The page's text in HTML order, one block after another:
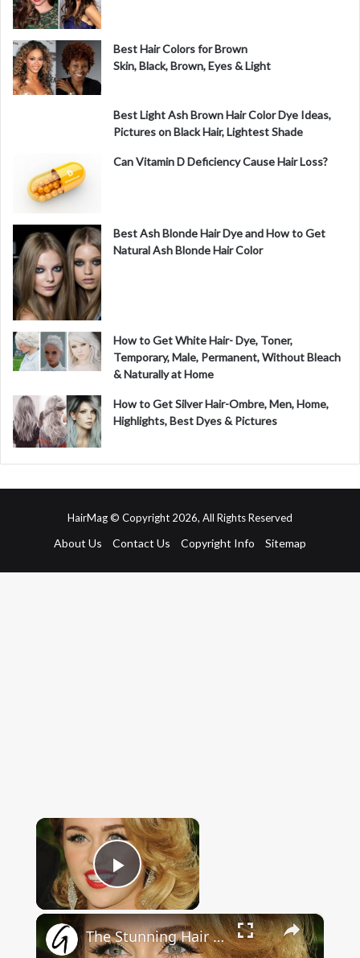
Best Hair Colors for Brown
Skin, Black, Brown, Eyes & Light
Best Light Ash Brown Hair Color Dye Ideas,
Pictures on Black Hair, Lightest Shade
Can Vitamin D Deficiency Cause Hair Loss?
Best Ash Blonde Hair Dye and How to Get
Natural Ash Blonde Hair Color
How to Get White Hair- Dye, Toner,
Temporary, Male, Permanent, Without Bleach
& Naturally at Home
How to Get Silver Hair-Ombre, Men, Home,
Highlights, Best Dyes & Pictures
HairMag © Copyright 2026, All Rights Reserved
About Us Contact Us Copyright Info Sitemap
×
Play Video
Now Playing
×
The Stunning Hair Transformation Of Miley Cyrus